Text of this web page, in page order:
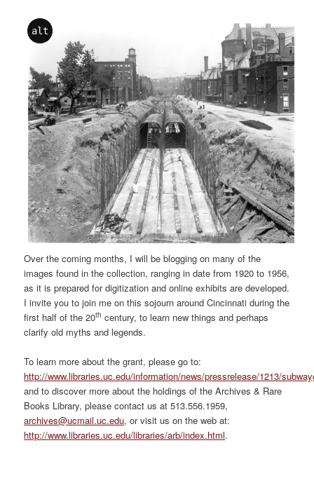
alt
Over the coming months, I will be blogging on many of the
images found in the collection, ranging in date from 1920 to 1956,
as it is prepared for digitization and online exhibits are developed.
I invite you to join me on this sojourn around Cincinnati during the
first half of the 20th century, to learn new things and perhaps
clarify old myths and legends.
To learn more about the grant, please go to:
http://www.libraries.uc.edu/information/news/pressrelease/1213/
and to discover more about the holdings of the Archives & Rare
Books Library, please contact us at 513.556.1959,
archives@ucmail.uc.edu, or visit us on the web at:
http://www.libraries.uc.edu/libraries/arb/index.html.